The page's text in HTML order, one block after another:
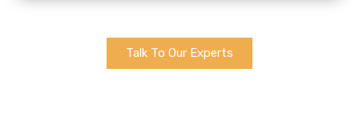
Talk To Our Experts